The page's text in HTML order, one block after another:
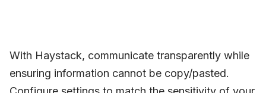
With Haystack, communicate transparently while
ensuring information cannot be copy/pasted.